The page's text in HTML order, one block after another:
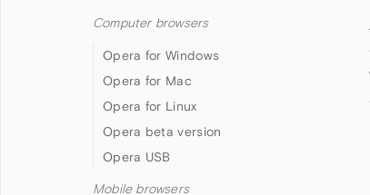
Computer browsers
Opera for Windows
Opera for Mac
Opera for Linux
Opera beta version
Opera USB
Mobile browsers